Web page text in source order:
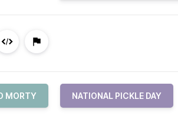
MORTY NATIONAL PICKLE DAY